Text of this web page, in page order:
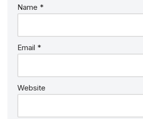
Name *
Email *
Website